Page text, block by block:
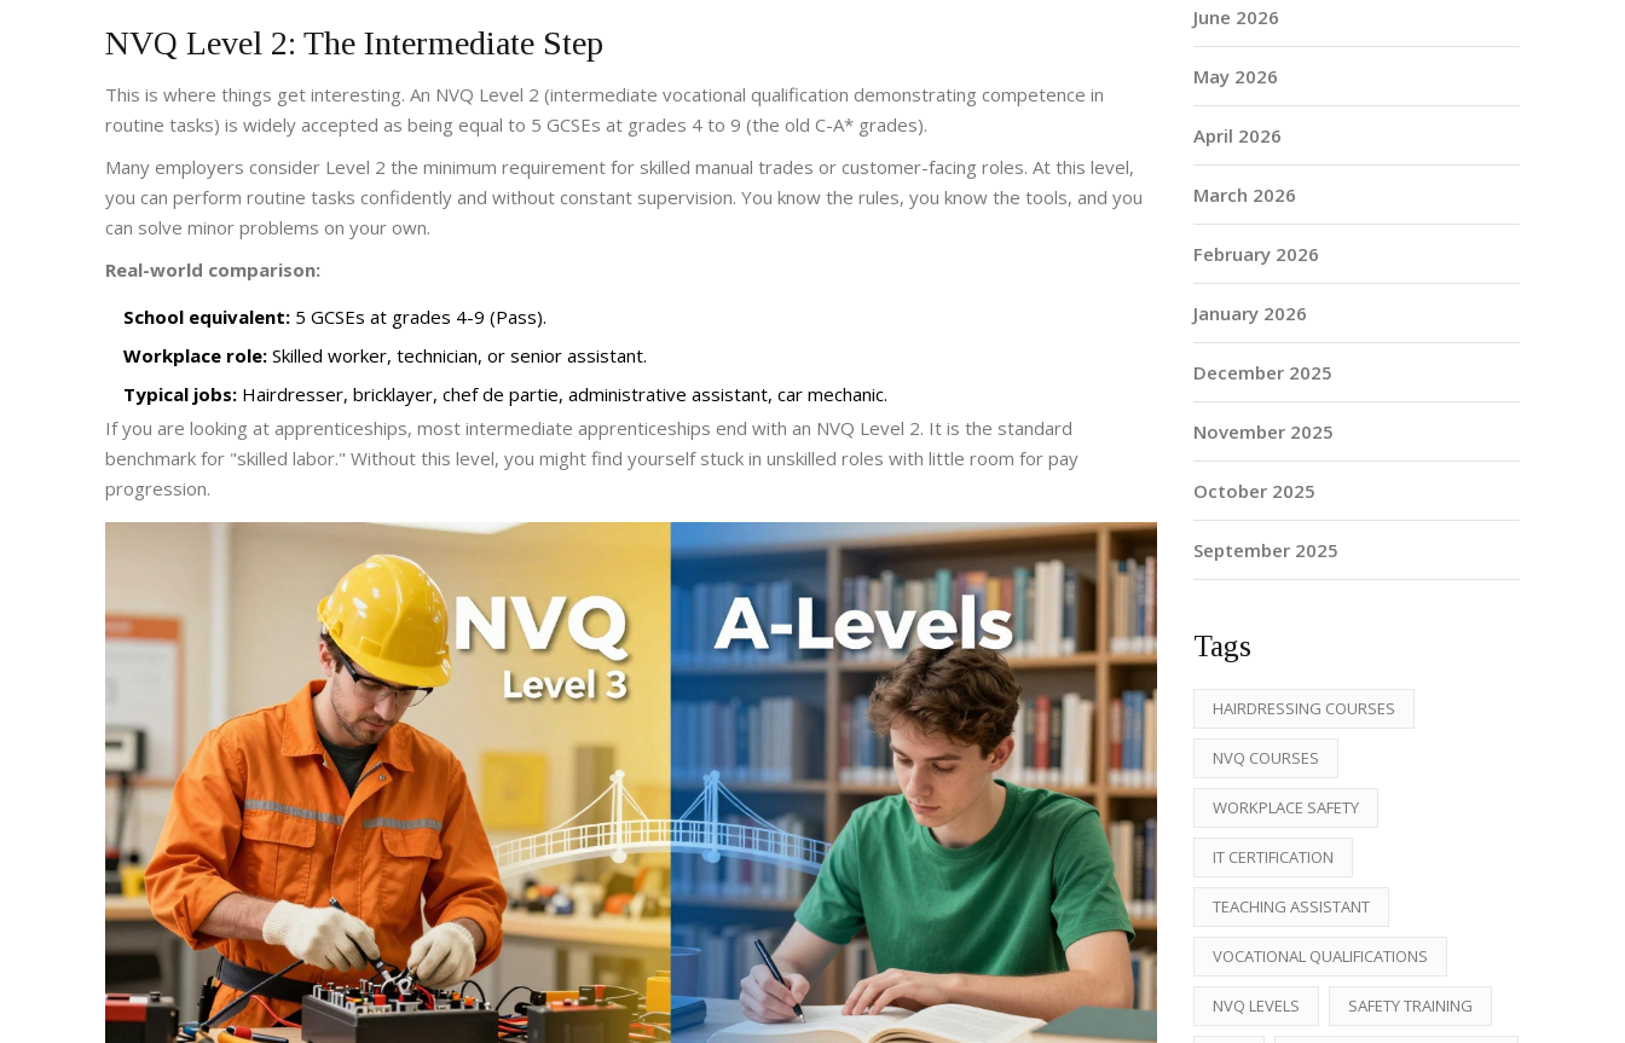
NVQ Level 2: The Intermediate Step
This is where things get interesting. An NVQ Level 2 (intermediate vocational qualification demonstrating competence in
routine tasks) is widely accepted as being equal to 5 GCSEs at grades 4 to 9 (the old C-A* grades).
Many employers consider Level 2 the minimum requirement for skilled manual trades or customer-facing roles. At this level,
you can perform routine tasks confidently and without constant supervision. You know the rules, you know the tools, and you
can solve minor problems on your own.
Real-world comparison:
School equivalent: 5 GCSEs at grades 4-9 (Pass).
Workplace role: Skilled worker, technician, or senior assistant.
Typical jobs: Hairdresser, bricklayer, chef de partie, administrative assistant, car mechanic.
If you are looking at apprenticeships, most intermediate apprenticeships end with an NVQ Level 2. It is the standard
benchmark for "skilled labor." Without this level, you might find yourself stuck in unskilled roles with little room for pay
progression.
June 2026
May 2026
April 2026
March 2026
February 2026
January 2026
December 2025
November 2025
October 2025
September 2025
Tags
HAIRDRESSING COURSES
NVQ COURSES
WORKPLACE SAFETY
IT CERTIFICATION
TEACHING ASSISTANT
VOCATIONAL QUALIFICATIONS
NVQ LEVELS SAFETY TRAINING